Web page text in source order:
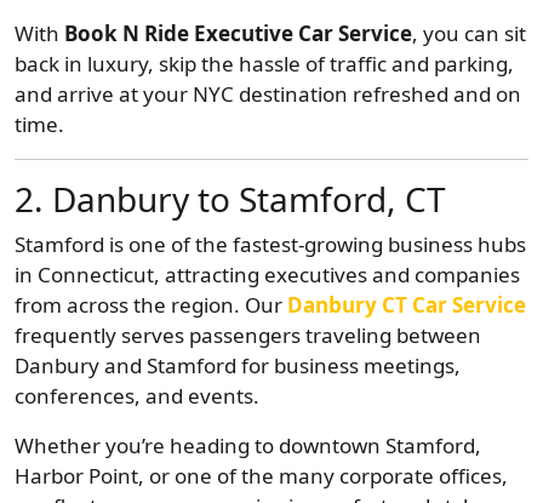
With Book N Ride Executive Car Service, you can sit
back in luxury, skip the hassle of traffic and parking,
and arrive at your NYC destination refreshed and on
time.
2. Danbury to Stamford, CT
Stamford is one of the fastest-growing business hubs
in Connecticut, attracting executives and companies
from across the region. Our Danbury CT Car Service
frequently serves passengers traveling between
Danbury and Stamford for business meetings,
conferences, and events.
Whether you’re heading to downtown Stamford,
Harbor Point, or one of the many corporate offices,